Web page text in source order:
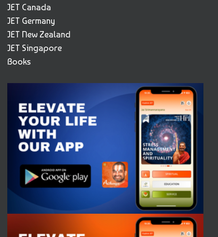
JET Canada
JET Germany
JET New Zealand
JET Singapore
Books